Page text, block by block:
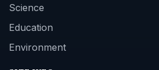
Science
Education
Environment